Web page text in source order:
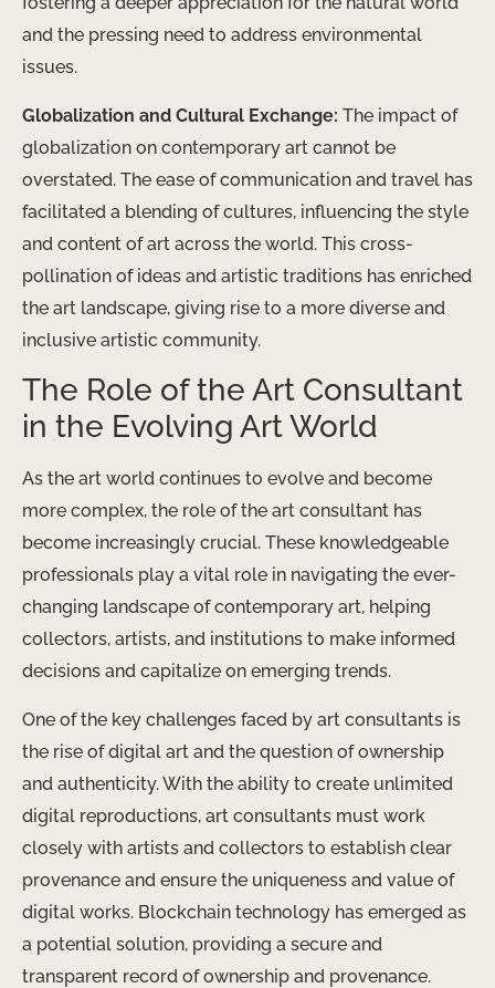
and the pressing need to address environmental
issues.
Globalization and Cultural Exchange: The impact of
globalization on contemporary art cannot be
overstated. The ease of communication and travel has
facilitated a blending of cultures, influencing the style
and content of art across the world. This cross-
pollination of ideas and artistic traditions has enriched
the art landscape, giving rise to a more diverse and
inclusive artistic community.
The Role of the Art Consultant
in the Evolving Art World
As the art world continues to evolve and become
more complex, the role of the art consultant has
become increasingly crucial. These knowledgeable
professionals play a vital role in navigating the ever-
changing landscape of contemporary art, helping
collectors, artists, and institutions to make informed
decisions and capitalize on emerging trends.
One of the key challenges faced by art consultants is
the rise of digital art and the question of ownership
and authenticity. With the ability to create unlimited
digital reproductions, art consultants must work
closely with artists and collectors to establish clear
provenance and ensure the uniqueness and value of
digital works. Blockchain technology has emerged as
a potential solution, providing a secure and
transparent record of ownership and provenance.